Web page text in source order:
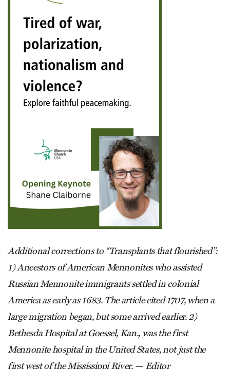
Additional corrections to “Transplants that flourished”:
1) Ancestors of American Mennonites who assisted
Russian Mennonite immigrants settled in colonial
America as early as 1683. The article cited 1707, when a
large migration began, but some arrived earlier. 2)
Bethesda Hospital at Goessel, Kan., was the first
Mennonite hospital in the United States, not just the
first west of the Mississippi River. — Editor